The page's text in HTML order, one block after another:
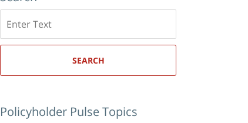
here
SEARCH
Policyholder Pulse Topics